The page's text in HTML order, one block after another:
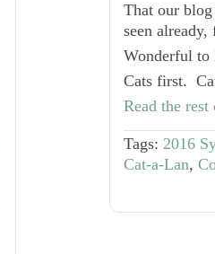
That our
seen
Wonderful to
Cats first.
Read the
Tags: 2016
Cat-a-Lan,